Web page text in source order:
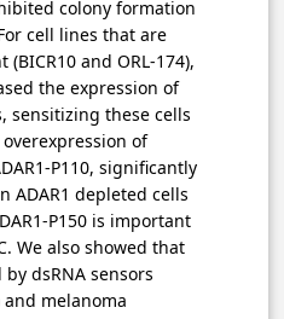
colony formation
cell lines that are
and ORL-174),
the expression of
sensitizing these cells
of
P110, significantly
ADAR1 depleted cells
P150 is important
We also showed that
dsRNA sensors
and melanoma